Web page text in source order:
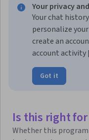
a
This course is part
Specialization
Your privacy
Your chat
personalize
create an
account activity
Got it
Is this right
Whether this